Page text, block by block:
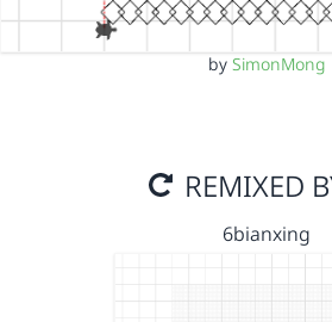
by SimonMong
REMIXED
6bianxing